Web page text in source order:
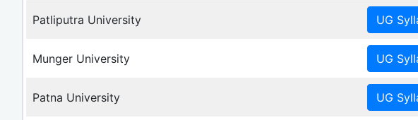
Patliputra University
Munger University
Patna University